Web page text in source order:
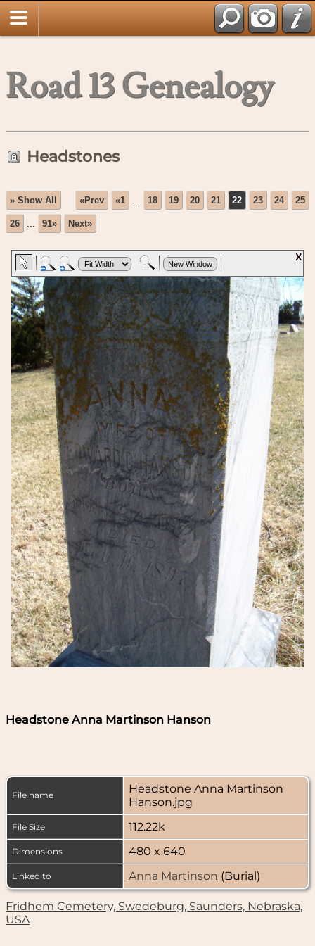
Road 13 Genealogy
Headstones
» Show All «Prev «1 18 19 20 21 22 23 24 25
26 91» Next»
Headstone Anna Martinson Hanson
File name
Headstone Anna Martinson
Hanson.jpg
File Size 112.22k
Dimensions 480 x 640
Linked to Anna Martinson (Burial)
Fridhem Cemetery, Swedeburg, Saunders, Nebraska,
USA